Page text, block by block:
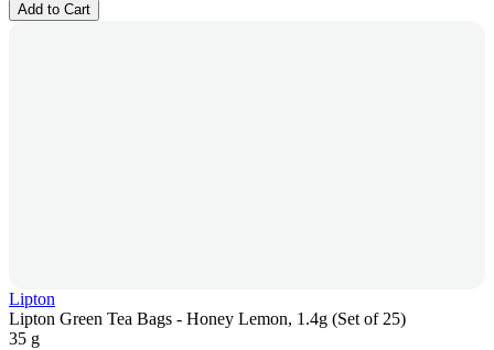
Add to Cart
Lipton
Lipton Green Tea Bags - Honey Lemon, 1.4g (Set of 25)
35 g